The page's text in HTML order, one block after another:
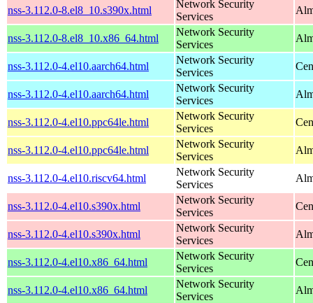
nss-3.112.0-8.el8_10.s390x.html
Network Security
Services
nss-3.112.0-8.el8_10.x86_64.html
Network Security
Services
nss-3.112.0-4.el10.aarch64.html
Network Security
Services
nss-3.112.0-4.el10.aarch64.html
Network Security
Services
nss-3.112.0-4.el10.ppc64le.html
Network Security
Services
nss-3.112.0-4.el10.ppc64le.html
Network Security
Services
nss-3.112.0-4.el10.riscv64.html
Network Security
Services
nss-3.112.0-4.el10.s390x.html
Network Security
Services
nss-3.112.0-4.el10.s390x.html
Network Security
Services
nss-3.112.0-4.el10.x86_64.html
Network Security
Services
nss-3.112.0-4.el10.x86_64.html
Network Security
Services